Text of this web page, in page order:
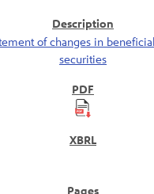
of changes in
securities